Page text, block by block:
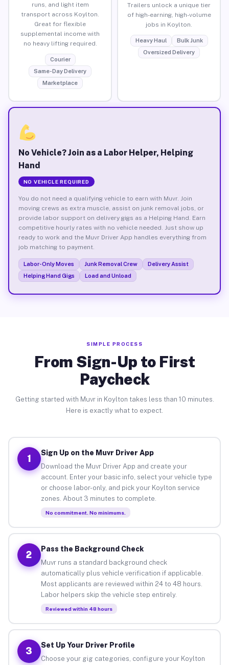
runs, and light item
transport across Koylton.
Great for flexible
supplemental income with
no heavy lifting required.
Courier
Same-Day Delivery
Marketplace
Trailers unlock a unique tier
of high-earning, high-volume
jobs in Koylton.
Heavy Haul
Bulk Junk
Oversized Delivery
No Vehicle? Join as a Labor Helper, Helping
Hand
NO VEHICLE REQUIRED
You do not need a qualifying vehicle to earn with Muvr. Join
moving crews as extra muscle, assist on junk removal jobs, or
provide labor support on delivery gigs as a Helping Hand. Earn
competitive hourly rates with no vehicle needed. Just show up
ready to work and the Muvr Driver App handles everything from
job matching to payment.
Labor-Only Moves Junk Removal Crew
Delivery Assist
Helping Hand Gigs
Load and Unload
SIMPLE PROCESS
From Sign-Up to First
Paycheck
Getting started with Muvr in Koylton takes less than 10 minutes.
Here is exactly what to expect.
1
Sign Up on the Muvr Driver App
Download the Muvr Driver App and create your
account. Enter your basic info, select your vehicle type
or choose labor-only, and pick your Koylton service
zones. About 3 minutes to complete.
No commitment. No minimums.
2
Pass the Background Check
Muvr runs a standard background check
automatically plus vehicle verification if applicable.
Most applicants are reviewed within 24 to 48 hours.
Labor helpers skip the vehicle step entirely.
Reviewed within 48 hours
3
Set Up Your Driver Profile
Choose your gig categories, configure your Koylton